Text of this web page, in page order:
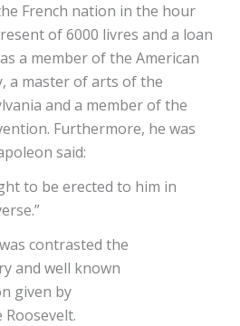
French nation in the hour
of 6000 livres and a loan
a member of the American
a master of arts of the
and a member of the
Furthermore, he was
said:
to be erected to him in
contrasted the
and well known
given by